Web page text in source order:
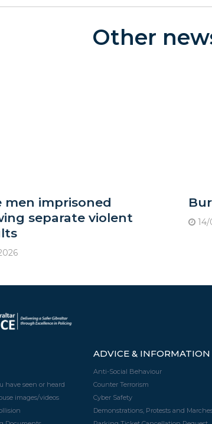
Other
men imprisoned
separate violent
have seen or heard
images/videos
ADVICE & INFORMATION
Anti-Social Behaviour
Counter Terrorism
Cyber Safety
Demonstrations, Protests and